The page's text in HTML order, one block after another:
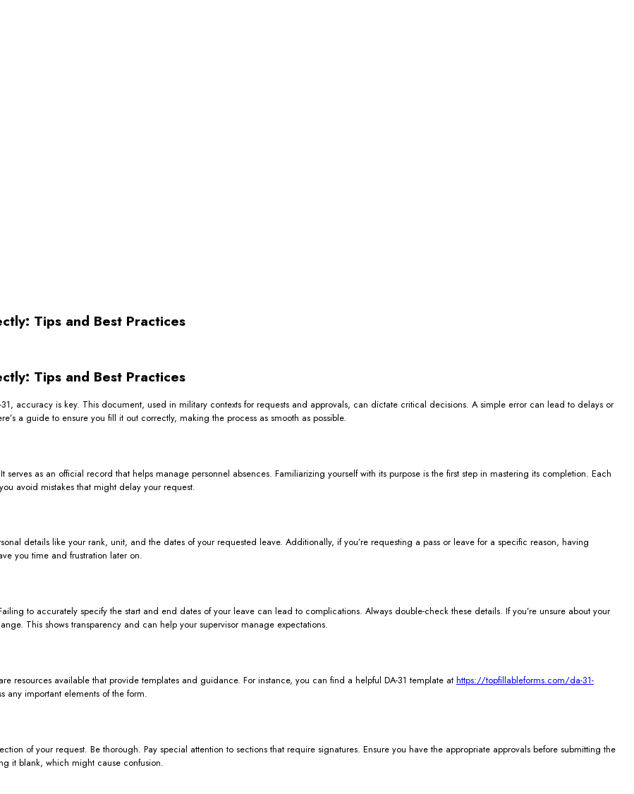
Tips and Best Practices
Tips and Best Practices
accuracy is key. This document, used in military contexts for requests and approvals, can dictate critical decisions. A simple error can lead to delays or
a guide to ensure you fill it out correctly, making the process as smooth as possible.
as an official record that helps manage personnel absences. Familiarizing yourself with its purpose is the first step in mastering its completion. Each
avoid mistakes that might delay your request.
details like your rank, unit, and the dates of your requested leave. Additionally, if you’re requesting a pass or leave for a specific reason, having
you time and frustration later on.
to accurately specify the start and end dates of your leave can lead to complications. Always double-check these details. If you’re unsure about your
This shows transparency and can help your supervisor manage expectations.
resources available that provide templates and guidance. For instance, you can find a helpful DA-31 template at https://topfillableforms.com/da-31-
any important elements of the form.
of your request. Be thorough. Pay special attention to sections that require signatures. Ensure you have the appropriate approvals before submitting the
it blank, which might cause confusion.